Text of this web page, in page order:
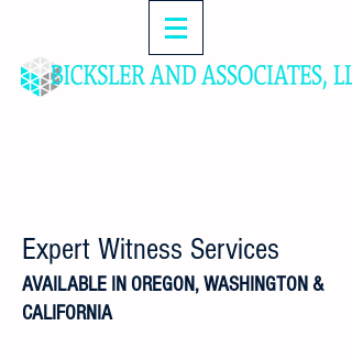
Expert Witness Services
AVAILABLE IN OREGON, WASHINGTON &
CALIFORNIA